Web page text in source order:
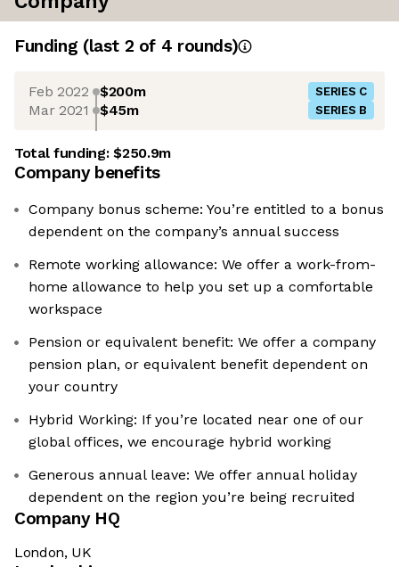
Funding (last 2 of 4 rounds)
Feb 2022 $200m SERIES C
Mar 2021 $45m SERIES B
Total funding:$250.9m
Company benefits
Company bonus scheme: You’re entitled to a bonus
dependent on the company’s annual success
Remote working allowance: We offer a work-from-
home allowance to help you set up a comfortable
workspace
Pension or equivalent benefit: We offer a company
pension plan, or equivalent benefit dependent on
your country
Hybrid Working: If you’re located near one of our
global offices, we encourage hybrid working
Generous annual leave: We offer annual holiday
dependent on the region you’re being recruited
Company HQ
London, UK